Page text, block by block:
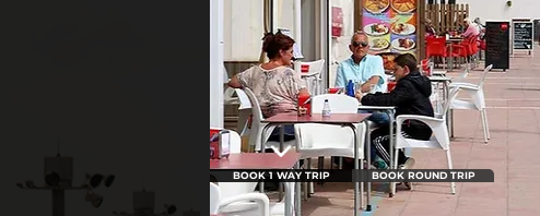
BOOK 1 WAY TRIP BOOK ROUND TRIP